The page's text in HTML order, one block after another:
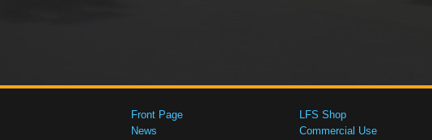
Front Page
News
LFS Shop
Commercial Use